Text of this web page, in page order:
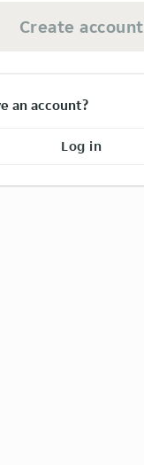
Create account
an account?
Log in